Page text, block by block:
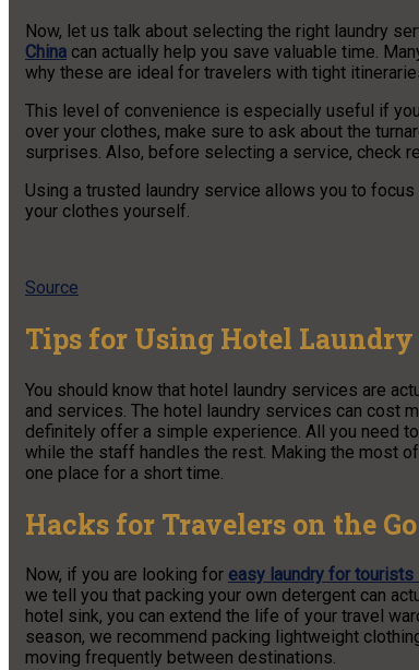
Now, let us talk about selecting the right laundry
China can actually help you save valuable time.
why these are ideal for travelers with tight
This level of convenience is especially useful if
over your clothes, make sure to ask about the
surprises. Also, before selecting a service, check
Using a trusted laundry service allows you to
your clothes yourself.
Source
Tips for Using Hotel Laundry
You should know that hotel laundry services are
and services. The hotel laundry services can cost
definitely offer a simple experience. All you need
while the staff handles the rest. Making the most
one place for a short time.
Hacks for Travelers on the Go
Now, if you are looking for easy laundry for tourists
we tell you that packing your own detergent can
hotel sink, you can extend the life of your travel
season, we recommend packing lightweight
moving frequently between destinations.